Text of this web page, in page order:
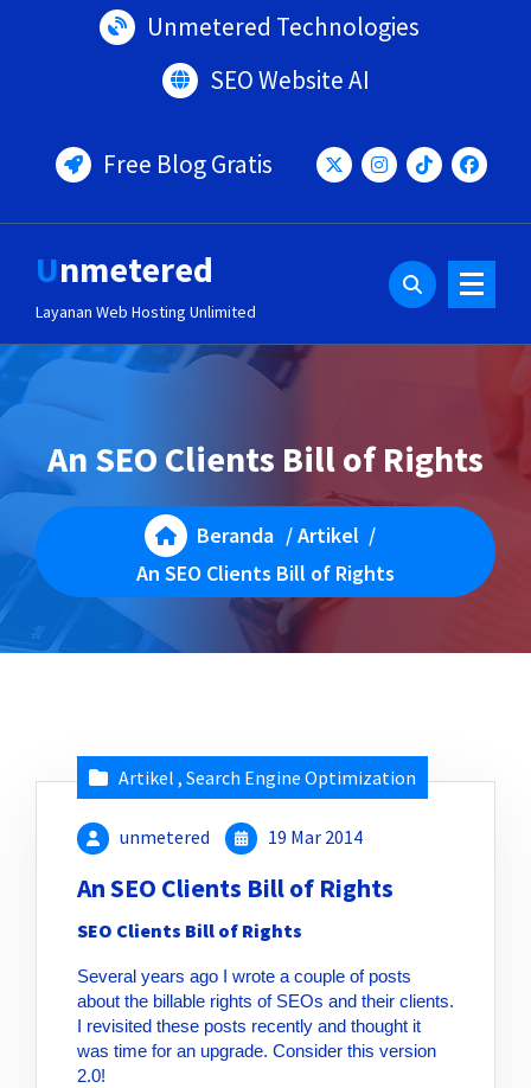
Unmetered Technologies
SEO Website AI
Free Blog Gratis
Unmetered
Layanan Web Hosting Unlimited
An SEO Clients Bill of Rights
Beranda /Artikel /
An SEO Clients Bill of Rights
Artikel , Search Engine Optimization
unmetered 19 Mar 2014
An SEO Clients Bill of Rights
SEO Clients Bill of Rights
Several years ago I wrote a couple of posts
about the billable rights of SEOs and their clients.
I revisited these posts recently and thought it
was time for an upgrade. Consider this version
2.0!